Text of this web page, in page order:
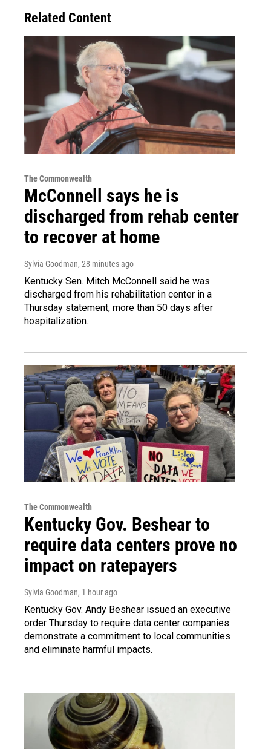
Related Content
The Commonwealth
McConnell says he is
discharged from rehab center
to recover at home
Sylvia Goodman, 28 minutes ago
Kentucky Sen. Mitch McConnell said he was
discharged from his rehabilitation center in a
Thursday statement, more than 50 days after
hospitalization.
The Commonwealth
Kentucky Gov. Beshear to
require data centers prove no
impact on ratepayers
Sylvia Goodman, 1 hour ago
Kentucky Gov. Andy Beshear issued an executive
order Thursday to require data center companies
demonstrate a commitment to local communities
and eliminate harmful impacts.